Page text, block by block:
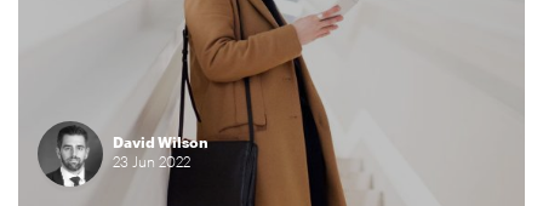
David Wilson
23 Jun 2022